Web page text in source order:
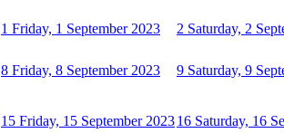
1 Friday, 1 September 2023 2 Saturday, 2
8 Friday, 8 September 2023 9 Saturday, 9
15 Friday, 15 September 202316 Saturday, 16